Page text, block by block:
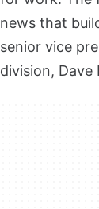
news that
senior vice
division, Dave